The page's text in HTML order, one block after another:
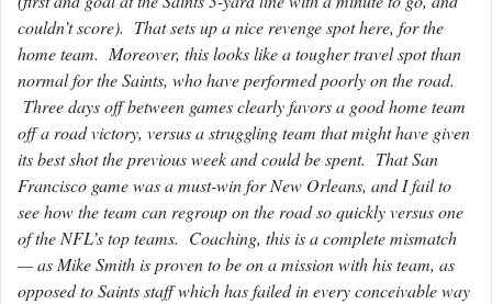
couldn’t score). That sets up a nice revenge spot here, for the
home team. Moreover, this looks like a tougher travel spot than
normal for the Saints, who have performed poorly on the road.
Three days off between games clearly favors a good home team
off a road victory, versus a struggling team that might have given
its best shot the previous week and could be spent. That San
Francisco game was a must-win for New Orleans, and I fail to
see how the team can regroup on the road so quickly versus one
of the NFL’s top teams. Coaching, this is a complete mismatch
— as Mike Smith is proven to be on a mission with his team, as
opposed to Saints staff which has failed in every conceivable way